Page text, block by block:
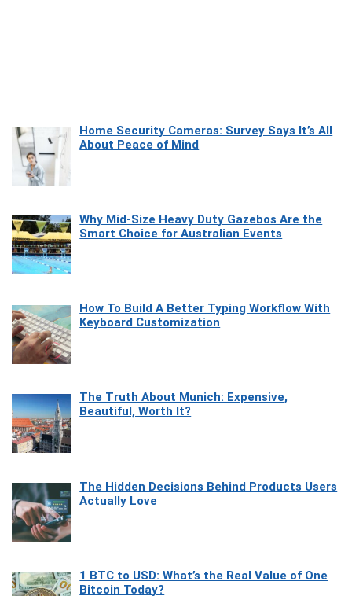
Home Security Cameras: Survey Says It’s All
About Peace of Mind
Why Mid-Size Heavy Duty Gazebos Are the
Smart Choice for Australian Events
How To Build A Better Typing Workflow With
Keyboard Customization
The Truth About Munich: Expensive,
Beautiful, Worth It?
The Hidden Decisions Behind Products Users
Actually Love
1 BTC to USD: What’s the Real Value of One
Bitcoin Today?